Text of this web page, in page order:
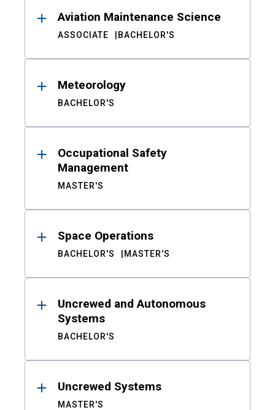
Aviation Maintenance Science
ASSOCIATE BACHELOR'S
Meteorology
BACHELOR'S
Occupational Safety
Management
MASTER'S
Space Operations
BACHELOR'S MASTER'S
Uncrewed and Autonomous
Systems
BACHELOR'S
Uncrewed Systems
MASTER'S